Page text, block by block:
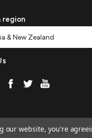
region
our website, you're